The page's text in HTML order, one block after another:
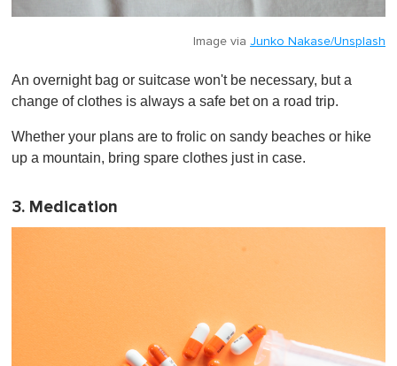
Image via Junko Nakase/Unsplash
An overnight bag or suitcase won't be necessary, but a
change of clothes is always a safe bet on a road trip.
Whether your plans are to frolic on sandy beaches or hike
up a mountain, bring spare clothes just in case.
3. Medication